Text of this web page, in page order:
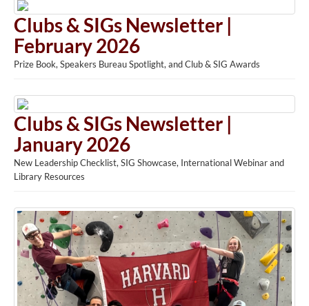
Clubs & SIGs Newsletter |
February 2026
Prize Book, Speakers Bureau Spotlight, and Club & SIG Awards
Clubs & SIGs Newsletter |
January 2026
New Leadership Checklist, SIG Showcase, International Webinar and
Library Resources